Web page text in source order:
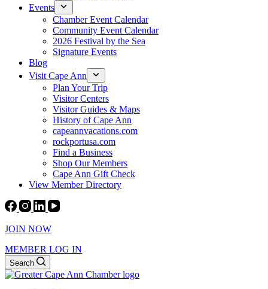
Events
Chamber Event Calendar
Community Event Calendar
2026 Festival by the Sea
Signature Events
Blog
Visit Cape Ann
Plan Your Trip
Visitor Centers
Visitor Guides & Maps
History of Cape Ann
capeannvacations.com
rockportusa.com
Find a Business
Shop Our Members
Cape Ann Gift Check
View Member Directory
JOIN NOW
MEMBER LOG IN
Search